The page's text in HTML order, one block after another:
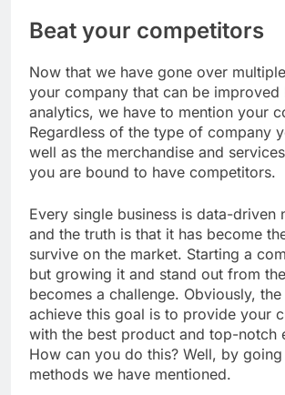
Beat your competitors
Now that we have gone over
your company that can be improved
analytics, we have to mention your
Regardless of the type of company
well as the merchandise and
you are bound to have competitors.
Every single business is data-driven
and the truth is that it has become
survive on the market. Starting a
but growing it and stand out from
becomes a challenge. Obviously,
achieve this goal is to provide your
with the best product and top-notch
How can you do this? Well, by
methods we have mentioned.